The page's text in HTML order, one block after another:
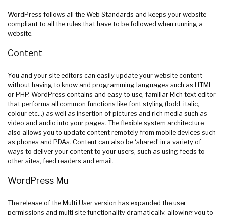
WordPress follows all the Web Standards and keeps your website
compliant to all the rules that have to be followed when running a
website.
Content
You and your site editors can easily update your website content
without having to know and programming languages such as HTML
or PHP. WordPress contains and easy to use, familiar Rich text editor
that performs all common functions like font styling (bold, italic,
colour etc…) as well as insertion of pictures and rich media such as
video and audio into your pages. The flexible system architecture
also allows you to update content remotely from mobile devices such
as phones and PDAs. Content can also be ‘shared’ in a variety of
ways to deliver your content to your users, such as using feeds to
other sites, feed readers and email.
WordPress Mu
The release of the Multi User version has expanded the user
permissions and multi site functionality dramatically, allowing you to